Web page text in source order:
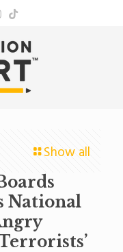
Show all
National